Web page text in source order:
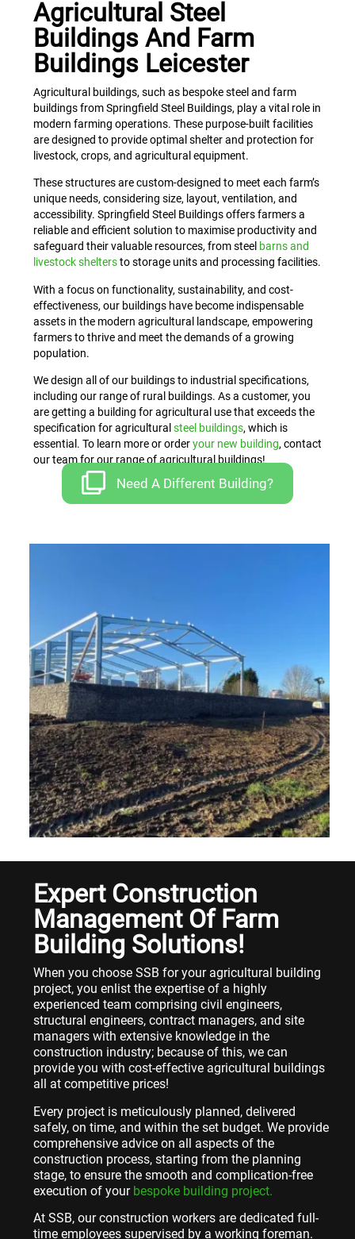
Agricultural Steel
Buildings And Farm
Buildings Leicester
Agricultural buildings, such as bespoke steel and farm
buildings from Springfield Steel Buildings, play a vital role in
modern farming operations. These purpose-built facilities
are designed to provide optimal shelter and protection for
livestock, crops, and agricultural equipment.
These structures are custom-designed to meet each farm’s
unique needs, considering size, layout, ventilation, and
accessibility. Springfield Steel Buildings offers farmers a
reliable and efficient solution to maximise productivity and
safeguard their valuable resources, from steel barns and
livestock sheltersto storage units and processing facilities.
With a focus on functionality, sustainability, and cost-
effectiveness, our buildings have become indispensable
assets in the modern agricultural landscape, empowering
farmers to thrive and meet the demands of a growing
population.
We design all of our buildings to industrial specifications,
including our range of rural buildings. As a customer, you
are getting a building for agricultural use that exceeds the
specification for agricultural steel buildings, which is
essential. To learn more or orderyour new building, contact
our team for our range of agricultural buildings!
Need A Different Building?
Expert Construction
Management Of Farm
Building Solutions!
When you choose SSB for your agricultural building
project, you enlist the expertise of a highly
experienced team comprising civil engineers,
structural engineers, contract managers, and site
managers with extensive knowledge in the
construction industry; because of this, we can
provide you with cost-effective agricultural buildings
all at competitive prices!
Every project is meticulously planned, delivered
safely, on time, and within the set budget. We provide
comprehensive advice on all aspects of the
construction process, starting from the planning
stage, to ensure the smooth and complication-free
execution of yourbespoke building project.
At SSB, our construction workers are dedicated full-
time employees supervised by a working foreman.